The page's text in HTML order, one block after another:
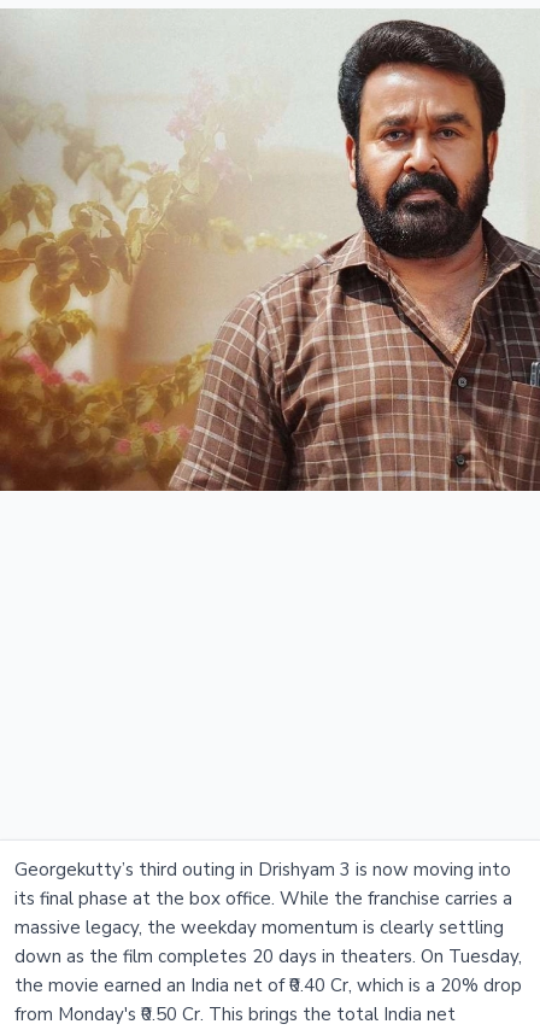
Georgekutty’s third outing in Drishyam 3 is now moving into
its final phase at the box office. While the franchise carries a
massive legacy, the weekday momentum is clearly settling
down as the film completes 20 days in theaters. On Tuesday,
the movie earned an India net of ₹0.40 Cr, which is a 20% drop
from Monday's ₹0.50 Cr. This brings the total India net